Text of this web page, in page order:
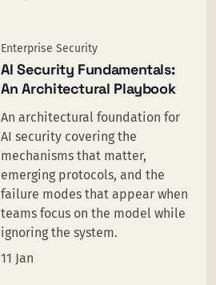
Enterprise Security
AI Security Fundamentals:
An Architectural Playbook
An architectural foundation for
AI security covering the
mechanisms that matter,
emerging protocols, and the
failure modes that appear when
teams focus on the model while
ignoring the system.
11 Jan